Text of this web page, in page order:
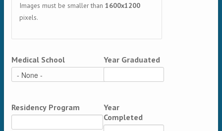
Images must be smaller than 1600x1200
pixels.
Medical School Year Graduated
Residency Program
Year
Completed